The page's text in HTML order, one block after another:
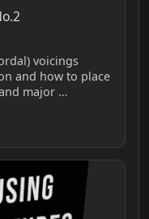
voicings
and how to place
major …